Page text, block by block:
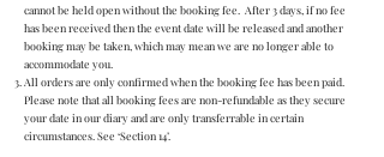
cannot be held open without the booking fee. After 3 days, if no fee
has been received then the event date will be released and another
booking may be taken, which may mean we are no longer able to
accommodate you.
All orders are only confirmed when the booking fee has been paid.
Please note that all booking fees are non-refundable as they secure
your date in our diary and are only transferrable in certain
circumstances. See ‘Section 14’.